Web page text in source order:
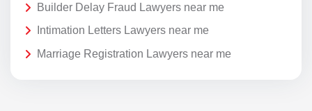
Builder Delay Fraud Lawyers near me
Intimation Letters Lawyers near me
Marriage Registration Lawyers near me